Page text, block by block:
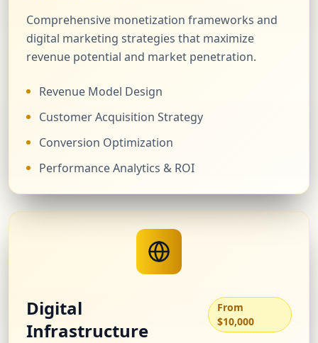
Comprehensive monetization frameworks and
digital marketing strategies that maximize
revenue potential and market penetration.
Revenue Model Design
Customer Acquisition Strategy
Conversion Optimization
Performance Analytics & ROI
Digital
Infrastructure
From
$10,000